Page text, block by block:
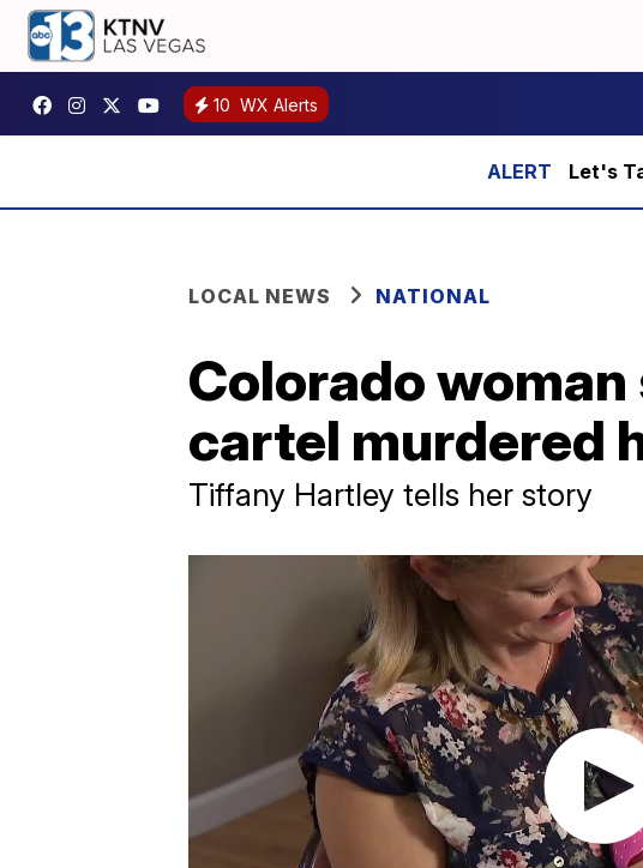
10 WX Alerts
Let's
LOCAL NEWS NATIONAL
Colorado
cartel murdered
Tiffany Hartley tells her story